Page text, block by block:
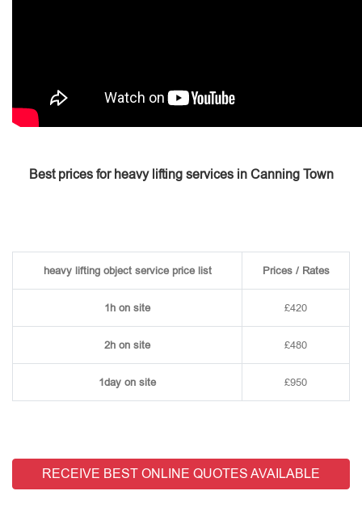
Best prices for heavy lifting services in Canning Town
heavy lifting object service price list Prices / Rates
1h on site £420
2h on site £480
1day on site £950
RECEIVE BEST ONLINE QUOTES AVAILABLE